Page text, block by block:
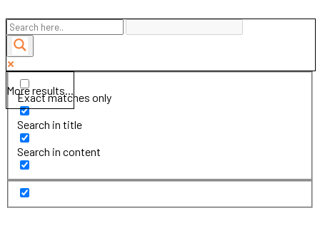
More results...
Exact matches only
Search in title
Search in content